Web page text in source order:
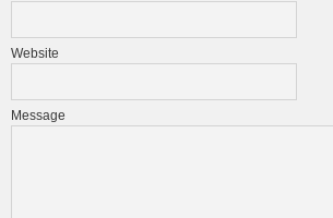
Website
Message